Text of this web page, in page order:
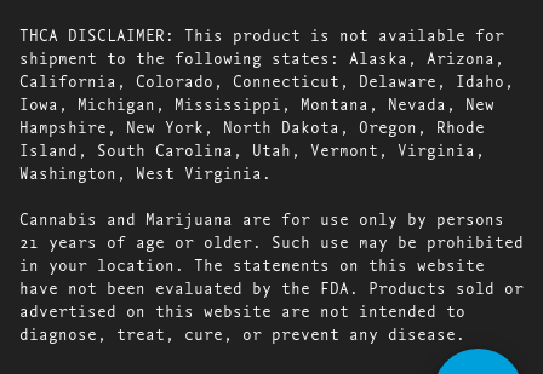
THCA DISCLAIMER: This product is not available for
shipment to the following states: Alaska, Arizona,
California, Colorado, Connecticut, Delaware, Idaho,
Iowa, Michigan, Mississippi, Montana, Nevada, New
Hampshire, New York, North Dakota, Oregon, Rhode
Island, South Carolina, Utah, Vermont, Virginia,
Washington, West Virginia.
Cannabis and Marijuana are for use only by persons
21 years of age or older. Such use may be prohibited
in your location. The statements on this website
have not been evaluated by the FDA. Products sold or
advertised on this website are not intended to
diagnose, treat, cure, or prevent any disease.